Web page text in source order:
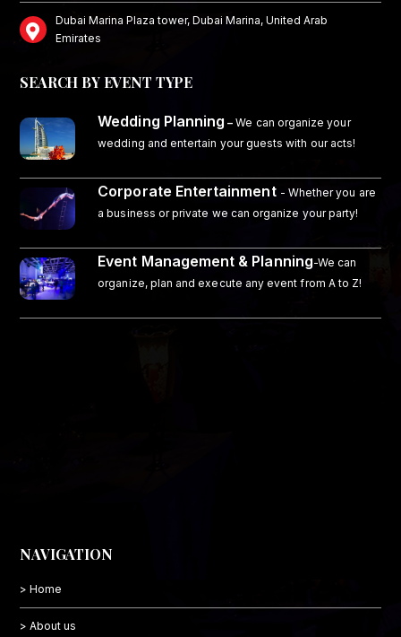
Dubai Marina Plaza tower, Dubai Marina, United Arab
Emirates
SEARCH BY EVENT TYPE
Wedding Planning – We can organize your
wedding and entertain your guests with our acts!
Corporate Entertainment - Whether you are
a business or private we can organize your party!
Event Management & Planning-We can
organize, plan and execute any event from A to Z!
NAVIGATION
> Home
> About us